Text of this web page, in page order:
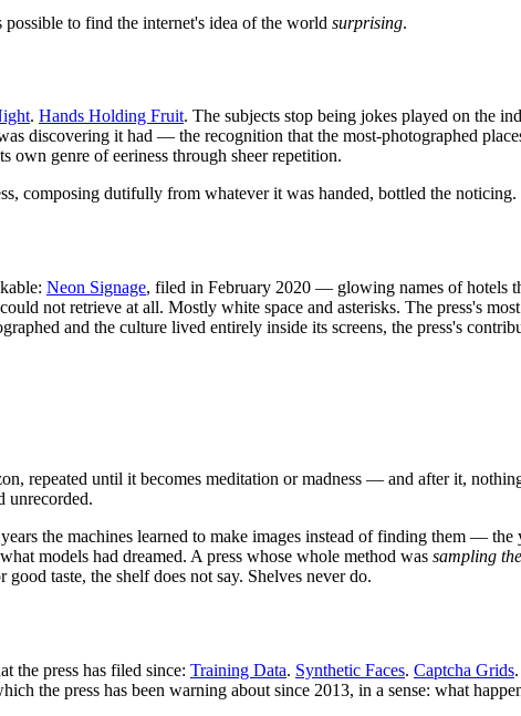
to find the internet's idea of the world surprising.
. Hands Holding Fruit. The subjects stop being jokes played on the
discovering it had — the recognition that the most-photographed
own genre of eeriness through sheer repetition.
composing dutifully from whatever it was handed, bottled the noticing.
Neon Signage, filed in February 2020 — glowing names of hotels
not retrieve at all. Mostly white space and asterisks. The press's
and the culture lived entirely inside its screens, the press's
repeated until it becomes meditation or madness — and after it,
unrecorded.
the machines learned to make images instead of finding them — the
models had dreamed. A press whose whole method was sampling
taste, the shelf does not say. Shelves never do.
the press has filed since: Training Data. Synthetic Faces. Captcha Grids.
the press has been warning about since 2013, in a sense: what